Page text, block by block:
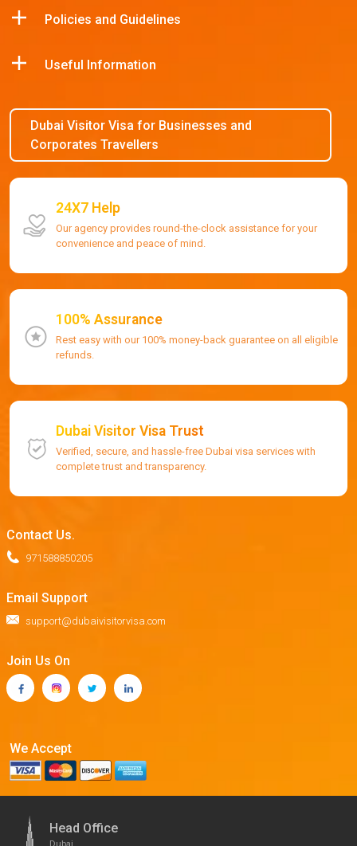
Policies and Guidelines
Useful Information
Dubai Visitor Visa for Businesses and
Corporates Travellers
24X7 Help
Our agency provides round-the-clock assistance for your
convenience and peace of mind.
100% Assurance
Rest easy with our 100% money-back guarantee on all eligible
refunds.
Dubai Visitor Visa Trust
Verified, secure, and hassle-free Dubai visa services with
complete trust and transparency.
Contact Us.
971588850205
Email Support
support@dubaivisitorvisa.com
Join Us On
We Accept
Head Office
Dubai